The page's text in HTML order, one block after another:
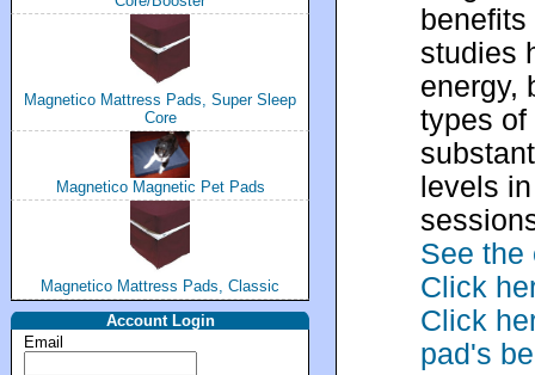
Magnetico Mattress Pads, Super Sleep
Core
Magnetico Magnetic Pet Pads
Magnetico Mattress Pads, Classic
Account Login
Email
studies
energy,
types of
levels
See the
Click
Click
pad's